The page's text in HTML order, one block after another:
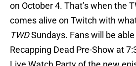
on October 4. That’s when the
comes alive on Twitch with
TWDSundays. Fans will be
Recapping Dead Pre-Show at